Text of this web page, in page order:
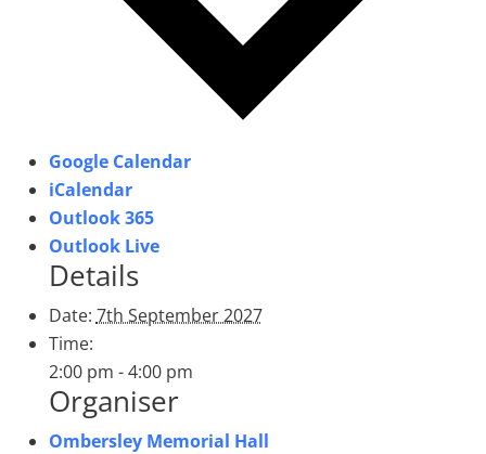
Google Calendar
iCalendar
Outlook 365
Outlook Live
Details
Date: 7th September 2027
Time:
2:00 pm - 4:00 pm
Organiser
Ombersley Memorial Hall